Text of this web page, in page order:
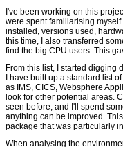
I've been working on this
were spent familiarising
installed, versions used,
this time, I also transferred
find the big CPU users. This
From this list, I started digging
I have built up a standard list
as IMS, CICS, Websphere
look for other potential areas.
seen before, and I'll spend
anything can be improved.
package that was particularly
When analysing the